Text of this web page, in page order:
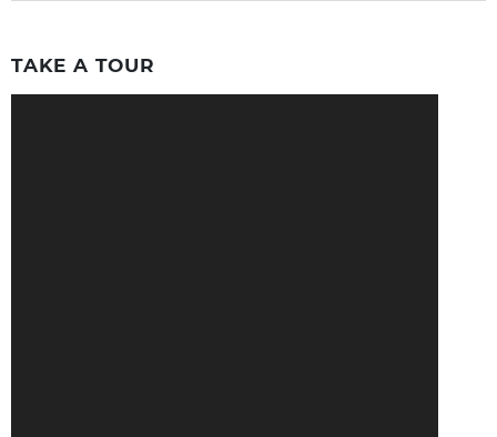
TAKE A TOUR